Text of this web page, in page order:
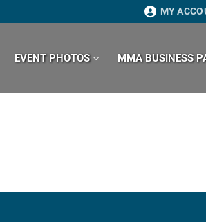
MY
EVENT PHOTOS MMA BUSINESS